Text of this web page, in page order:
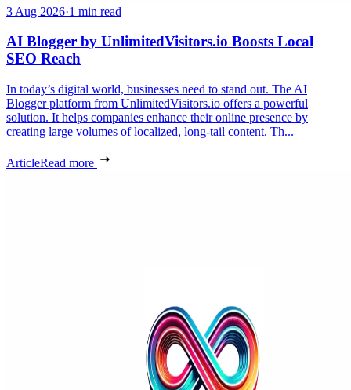
3 Aug 2026·1 min read
AI Blogger by UnlimitedVisitors.io Boosts Local
SEO Reach
In today’s digital world, businesses need to stand out. The AI
Blogger platform from UnlimitedVisitors.io offers a powerful
solution. It helps companies enhance their online presence by
creating large volumes of localized, long-tail content. Th...
ArticleRead more